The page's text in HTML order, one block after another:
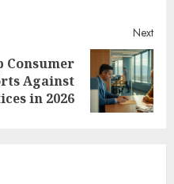
Next
Consumer
Against
in 2026